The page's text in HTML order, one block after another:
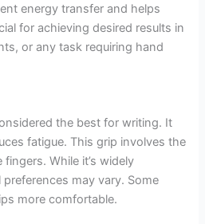
energy transfer and helps
for achieving desired results in
or any task requiring hand
the best for writing. It
fatigue. This grip involves the
While it’s widely
may vary. Some
more comfortable.